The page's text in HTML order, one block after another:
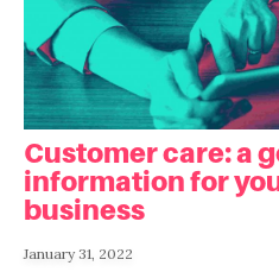
Customer care: a
information for
business
January 31, 2022